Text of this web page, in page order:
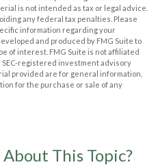
is not intended as tax or legal advice.
any federal tax penalties. Please
information regarding your
and produced by FMG Suite to
of interest. FMG Suite is not affiliated
registered investment advisory
provided are for general information,
for the purchase or sale of any
This Topic?